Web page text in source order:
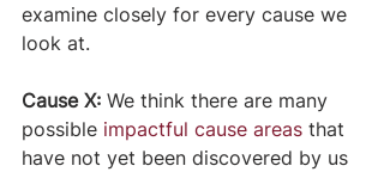
examine closely for every cause we
look at.
Cause X: We think there are many
possible impactful cause areas that
have not yet been discovered by us